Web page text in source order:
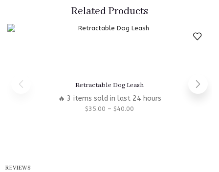
Related Products
Retractable Dog Leash
🔥 3 items sold in last 24 hours
$35.00 – $40.00
REVIEWS